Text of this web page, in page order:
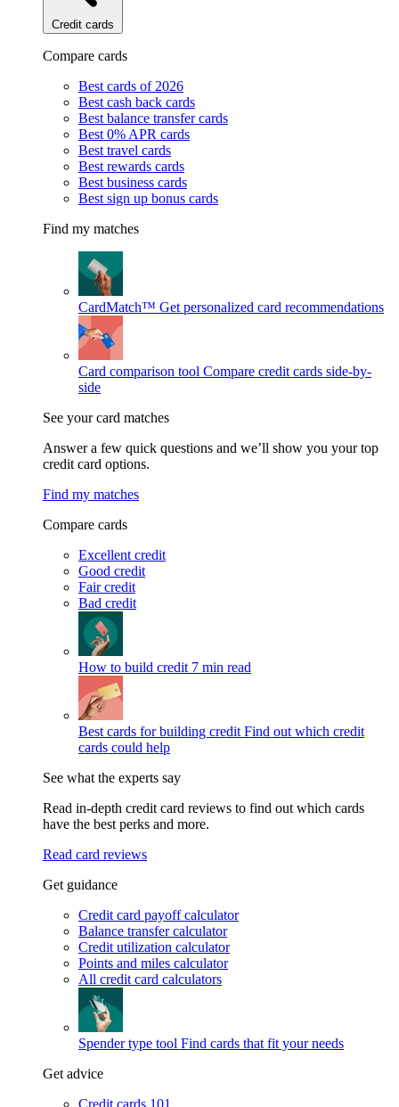
Credit cards
Compare cards
Best cards of 2026
Best cash back cards
Best balance transfer cards
Best 0% APR cards
Best travel cards
Best rewards cards
Best business cards
Best sign up bonus cards
Find my matches
CardMatch™ Get personalized card recommendations
Card comparison tool Compare credit cards side-by-
side
See your card matches
Answer a few quick questions and we’ll show you your top
credit card options.
Find my matches
Compare cards
Excellent credit
Good credit
Fair credit
Bad credit
How to build credit 7 min read
Best cards for building credit Find out which credit
cards could help
See what the experts say
Read in-depth credit card reviews to find out which cards
have the best perks and more.
Read card reviews
Get guidance
Credit card payoff calculator
Balance transfer calculator
Credit utilization calculator
Points and miles calculator
All credit card calculators
Spender type tool Find cards that fit your needs
Get advice
Credit cards 101